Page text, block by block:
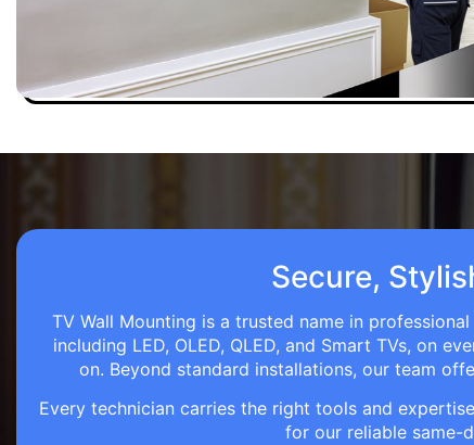
Secure,
TV Wall Mounting is a trusted name in
including LED, OLED, QLED, and Smart TVs, on
on. Beyond standard installations, our team
Every technician carries the right tools and
for our reliable same-